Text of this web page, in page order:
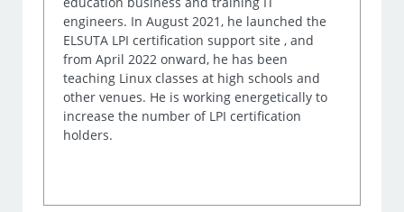
engineers. In August 2021, he launched the
ELSUTA LPI certification support site , and
from April 2022 onward, he has been
teaching Linux classes at high schools and
other venues. He is working energetically to
increase the number of LPI certification
holders.